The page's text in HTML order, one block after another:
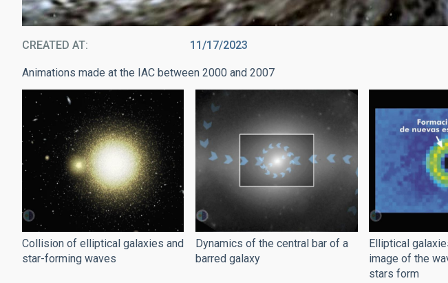
CREATED AT 11/17/2023
Animations made at the IAC between 2000 and 2007
Collision of elliptical galaxies and
star-forming waves
Dynamics of the central bar of a
barred galaxy
Elliptical
image of the
stars form